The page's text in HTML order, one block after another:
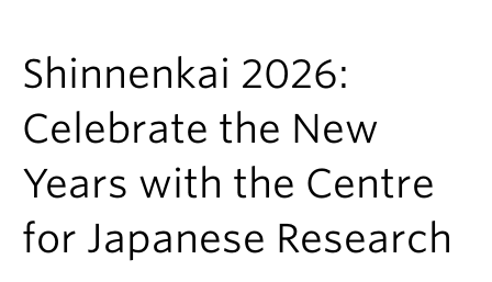
People
Research & Impact
News & Events
Institutes & Centres
Shinnenkai 2026:
Celebrate the New
Years with the Centre
for Japanese Research